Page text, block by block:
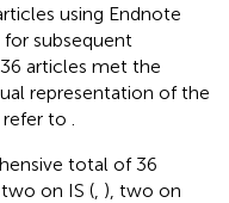
using Endnote
for subsequent
articles met the
representation of the
refer to
total of 36
on IS ( ), two on